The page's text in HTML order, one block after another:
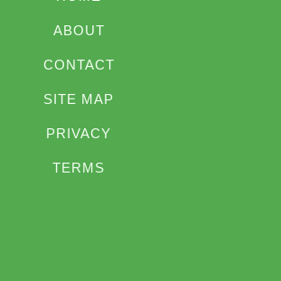
ABOUT
CONTACT
SITE MAP
PRIVACY
TERMS